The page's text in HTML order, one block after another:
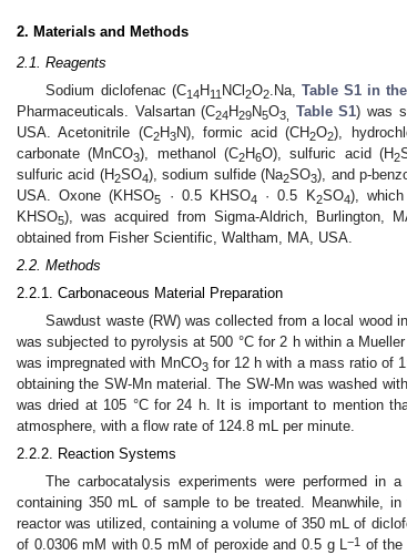
2. Materials and Methods
2.1. Reagents
Sodium diclofenac (C14H11 NCl 2O2.Na, Table S1 in
Pharmaceuticals. Valsartan (C24H29N5O3, Table S1) was
USA. Acetonitrile (C2H3N), formic acid (CH2O2),
carbonate (MnCO3), methanol (C2H6O), sulfuric acid (H2
sulfuric acid (H2SO4), sodium sulfide (Na2SO3), and p-
USA. Oxone (KHSO5 · 0.5 KHSO4 · 0.5 K2SO4),
KHSO5), was acquired from Sigma-Aldrich, Burlington,
obtained from Fisher Scientific, Waltham, MA, USA.
2.2. Methods
2.2.1. Carbonaceous Material Preparation
Sawdust waste (RW) was collected from a local wood
was subjected to pyrolysis at 500 °C for 2 h within a
was impregnated with MnCO3for 12 h with a mass ratio of
obtaining the SW-Mn material. The SW-Mn was washed
was dried at 105 °C for 24 h. It is important to mention
atmosphere, with a flow rate of 124.8 mL per minute.
2.2.2. Reaction Systems
The carbocatalysis experiments were performed in
containing 350 mL of sample to be treated. Meanwhile,
reactor was utilized, containing a volume of 350 mL of
of 0.0306 mM with 0.5 mM of peroxide and 0.5 g L−1 of the